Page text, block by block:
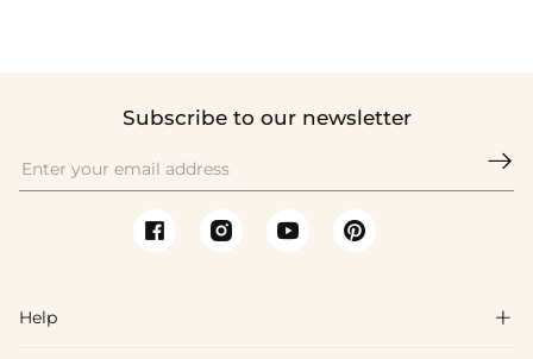
Subscribe to our newsletter

Help 